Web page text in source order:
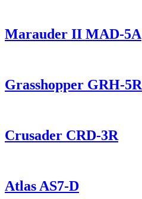
Marauder II MAD-5A
Grasshopper GRH-5R
Crusader CRD-3R
Atlas AS7-D